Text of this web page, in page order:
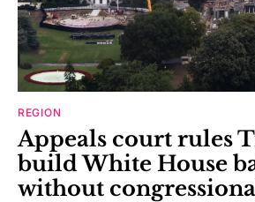
REGION
Appeals court rules
build White House
without